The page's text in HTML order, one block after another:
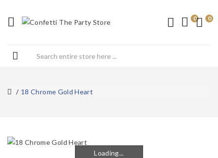
0 0
18 Chrome Gold Heart
Loading...
Loading...